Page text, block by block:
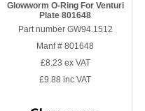
Glowworm O-Ring For Venturi
Plate 801648
Part number GW94.1512
Manf # 801648
£8.23 ex VAT
£9.88 inc VAT